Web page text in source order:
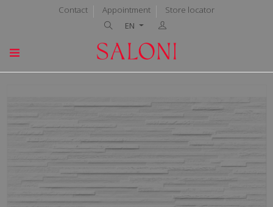
Contact Appointment
Store locator
EN